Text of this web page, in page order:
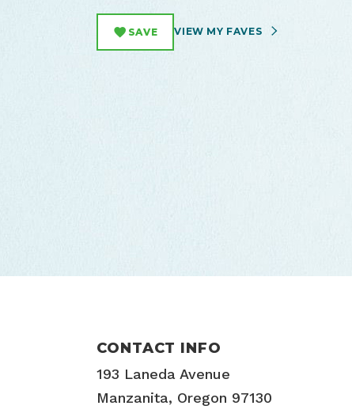
SAVE VIEW MY FAVES
CONTACT INFO
193 Laneda Avenue
Manzanita, Oregon 97130